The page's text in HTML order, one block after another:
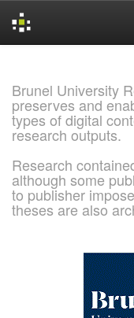
Brunel University
preserves and
types of digital
research outputs.
Research
although some
to publisher
theses are also